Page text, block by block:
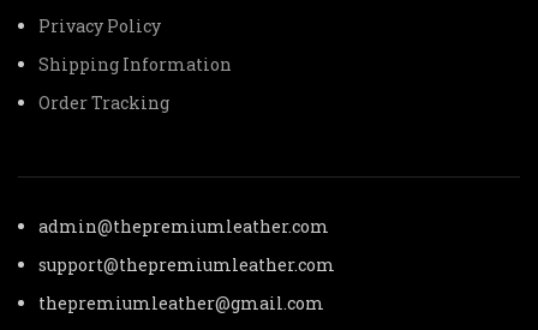
Privacy Policy
Shipping Information
Order Tracking
admin@thepremiumleather.com
support@thepremiumleather.com
thepremiumleather@gmail.com